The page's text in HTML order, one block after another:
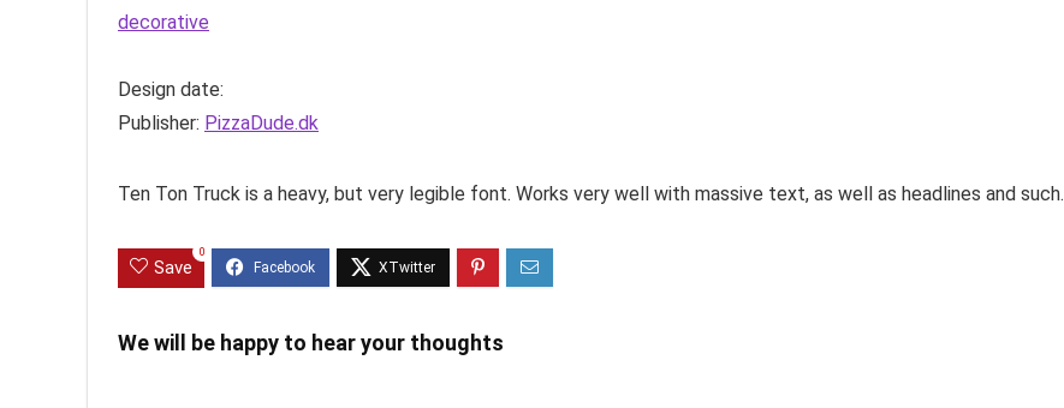
decorative
Design date:
Publisher: PizzaDude.dk
Ten Ton Truck is a heavy, but very legible font. Works very well with massive text, as well as headlines and such.
Save
0
We will be happy to hear your thoughts